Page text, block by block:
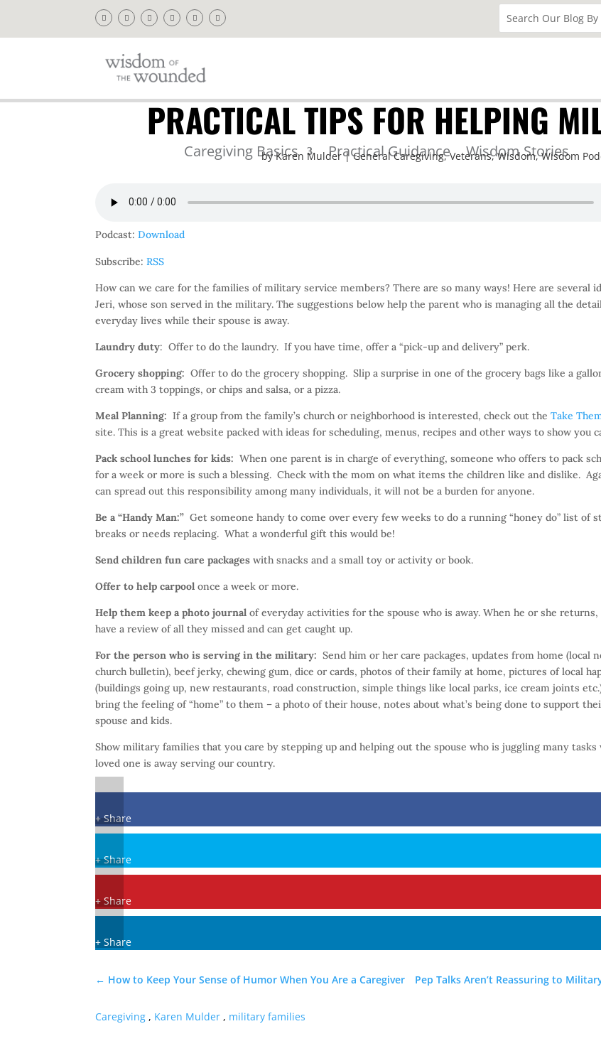
PRACTICAL TIPS FOR HELPING
byKaren Mulder General Caregiving,Veterans,Wisdom,Wisdom
Caregiving Basics Practical Guidance Wisdom Stories
Podcast:Download
Subscribe:RSS
How can we care for the families of military service members? There are so many ways! Here are several
Jeri, whose son served in the military. The suggestions below help the parent who is managing all the
everyday lives while their spouse is away.
Laundry duty: Offer to do the laundry. If you have time, offer a “pick-up and delivery” perk.
Grocery shopping:Offer to do the grocery shopping. Slip a surprise in one of the grocery bags like a
cream with 3 toppings, or chips and salsa, or a pizza.
Meal Planning: If a group from the family’s church or neighborhood is interested, check out theTake
site. This is a great website packed with ideas for scheduling, menus, recipes and other ways to show you
Pack school lunches for kids: When one parent is in charge of everything, someone who offers to pack
for a week or more is such a blessing. Check with the mom on what items the children like and dislike.
can spread out this responsibility among many individuals, it will not be a burden for anyone.
Be a “Handy Man:” Get someone handy to come over every few weeks to do a running “honey do” list of
breaks or needs replacing. What a wonderful gift this would be!
Send children fun care packages with snacks and a small toy or activity or book.
Offer to help carpool once a week or more.
Help them keep a photo journal of everyday activities for the spouse who is away. When he or she
have a review of all they missed and can get caught up.
For the person who is serving in the military:Send him or her care packages, updates from home (local
church bulletin), beef jerky, chewing gum, dice or cards, photos of their family at home, pictures of local
(buildings going up, new restaurants, road construction, simple things like local parks, ice cream joints
bring the feeling of “home” to them – a photo of their house, notes about what’s being done to support
spouse and kids.
Show military families that you care by stepping up and helping out the spouse who is juggling many
loved one is away serving our country.
+ Share
+ Share
+ Share
+ Share
← How to Keep Your Sense of Humor When You Are a Caregiver Pep Talks Aren’t Reassuring to
Caregiving , Karen Mulder , military families